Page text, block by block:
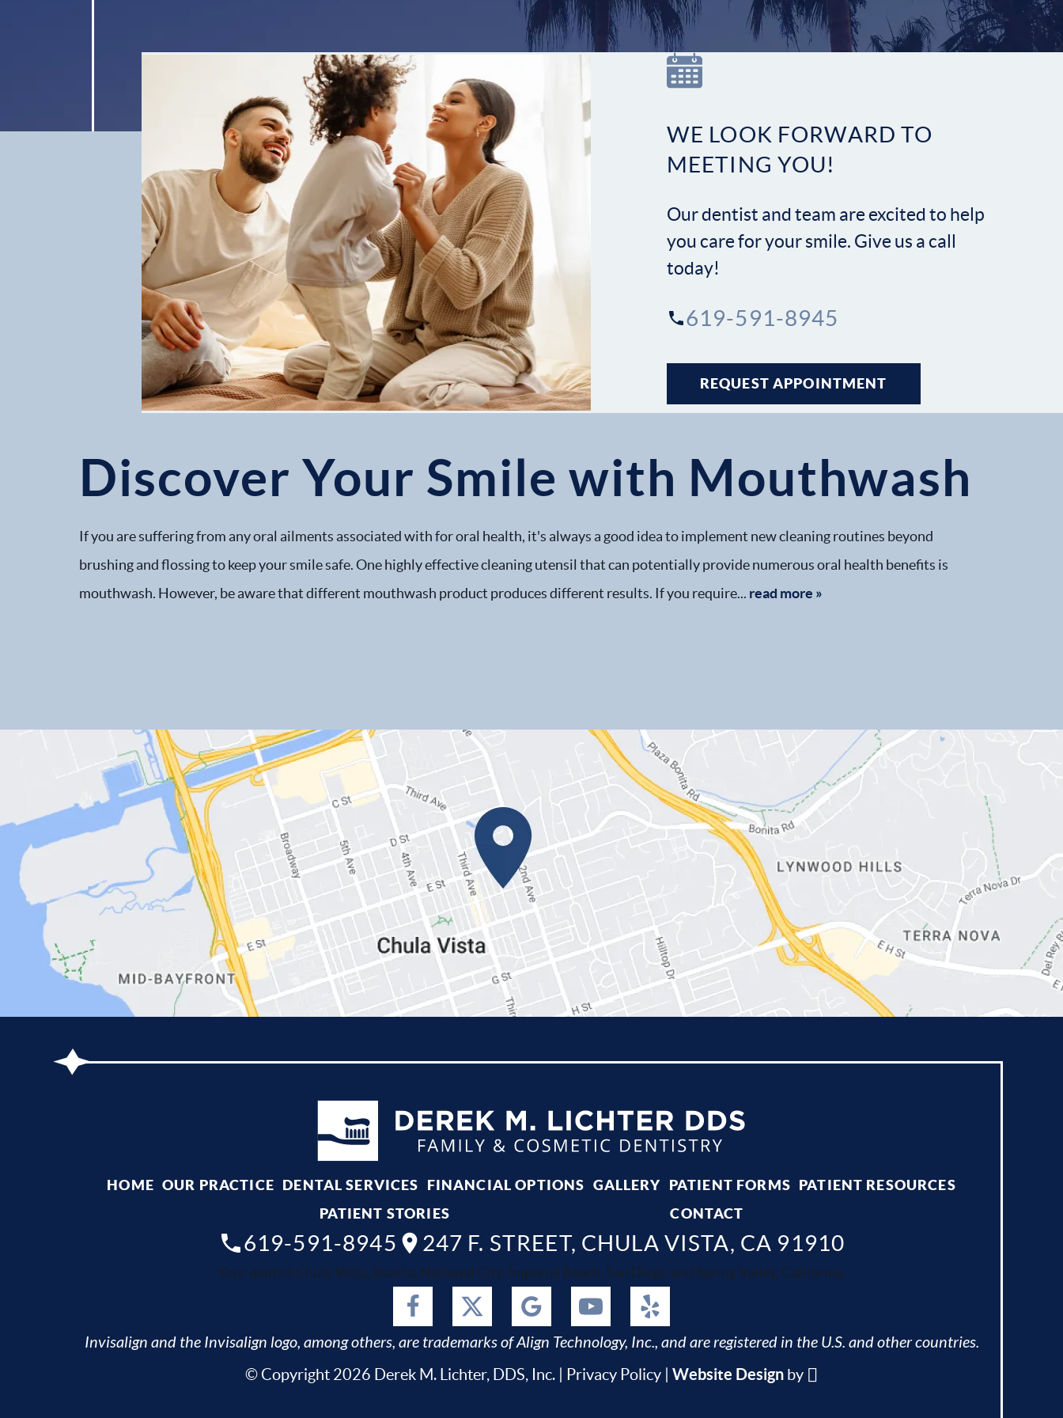
Contact
Discover Your Smile with Mouthwash
If you are suffering from any oral ailments associated with for oral health, it's always a good idea to implement new cleaning routines beyond
brushing and flossing to keep your smile safe. One highly effective cleaning utensil that can potentially provide numerous oral health benefits is
mouthwash. However, be aware that different mouthwash product produces different results. If you require... read more »
WE LOOK FORWARD TO
MEETING YOU!
Our dentist and team are excited to help
you care for your smile. Give us a call
today!
619-591-8945
REQUEST APPOINTMENT
HOME OUR PRACTICE DENTAL SERVICES FINANCIAL OPTIONS GALLERY PATIENT FORMS PATIENT RESOURCES
PATIENT STORIES
CONTACT
619-591-8945 247 F. STREET, CHULA VISTA, CA 91910
Your dentist Chula Vista, Bonita, National City, Imperial Beach, San Diego and Spring Valley, California.
Invisalign and the Invisalign logo, among others, are trademarks of Align Technology, Inc., and are registered in the U.S. and other countries.
© Copyright 2026 Derek M. Lichter, DDS, Inc. | Privacy Policy Website Design by